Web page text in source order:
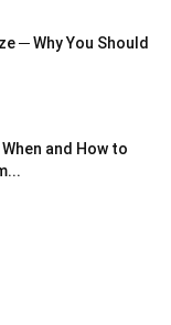
─ Why You Should
and How to